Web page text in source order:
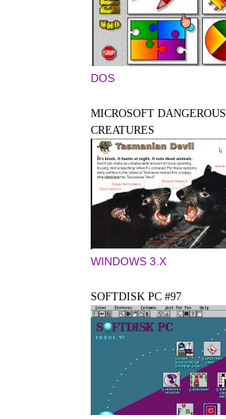
DOS
MICROSOFT DANGEROUS
CREATURES
WINDOWS 3.X
SOFTDISK PC #97